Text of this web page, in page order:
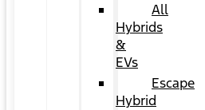
All
Hybrids
&
EVs
Escape
Hybrid